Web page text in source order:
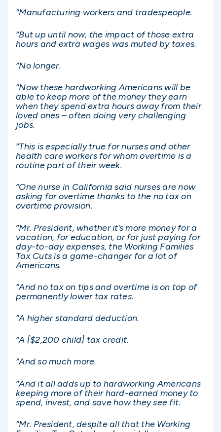
“Manufacturing workers and tradespeople.
“But up until now, the impact of those extra
hours and extra wages was muted by taxes.
“No longer.
“Now these hardworking Americans will be
able to keep more of the money they earn
when they spend extra hours away from their
loved ones – often doing very challenging
jobs.
“This is especially true for nurses and other
health care workers for whom overtime is a
routine part of their week.
“One nurse in California said nurses are now
asking for overtime thanks to the no tax on
overtime provision.
“Mr. President, whether it’s more money for a
vacation, for education, or for just paying for
day-to-day expenses, the Working Families
Tax Cuts is a game-changer for a lot of
Americans.
“And no tax on tips and overtime is on top of
permanently lower tax rates.
“A higher standard deduction.
“A [$2,200 child] tax credit.
“And so much more.
“And it all adds up to hardworking Americans
keeping more of their hard-earned money to
spend, invest, and save how they see fit.
“Mr. President, despite all that the Working